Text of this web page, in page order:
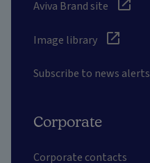
Aviva Brand site
Image library
Subscribe to news alerts
Corporate
Corporate contacts